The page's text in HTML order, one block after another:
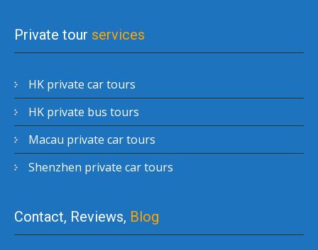
Private tour services
HK private car tours
HK private bus tours
Macau private car tours
Shenzhen private car tours
Contact, Reviews, Blog